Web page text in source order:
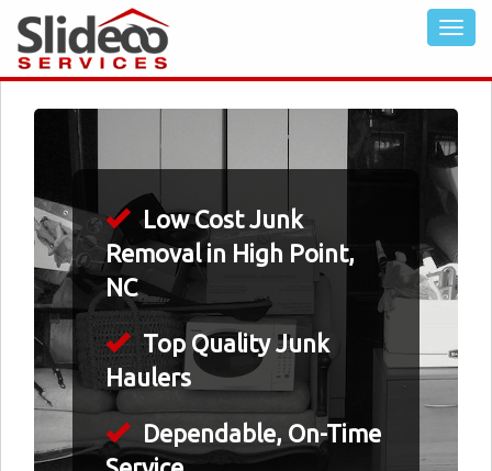
Low Cost Junk
Removal in High Point,
NC
Top Quality Junk
Haulers
Dependable, On-Time